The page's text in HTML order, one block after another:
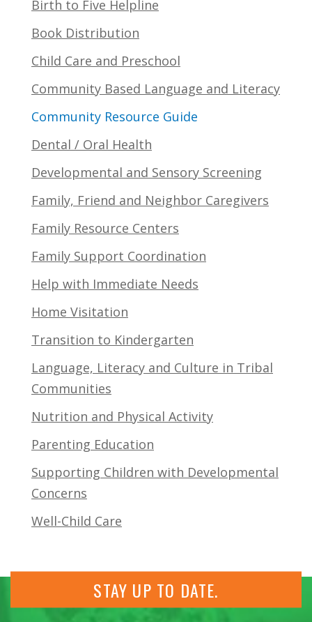
Birth to Five Helpline
Book Distribution
Child Care and Preschool
Community Based Language and Literacy
Community Resource Guide
Dental / Oral Health
Developmental and Sensory Screening
Family, Friend and Neighbor Caregivers
Family Resource Centers
Family Support Coordination
Help with Immediate Needs
Home Visitation
Transition to Kindergarten
Language, Literacy and Culture in Tribal
Communities
Nutrition and Physical Activity
Parenting Education
Supporting Children with Developmental
Concerns
Well-Child Care
STAY UP TO DATE.